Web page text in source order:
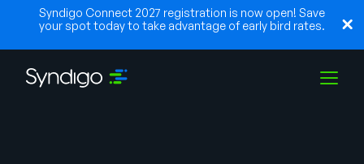
Syndigo Connect 2027 registration is now open! Save
your spot today to take advantage of early bird rates.